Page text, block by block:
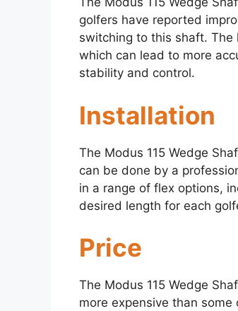
golfers have reported
switching to this shaft.
which can lead to more
stability and control.
Installation
The Modus 115 Wedge
can be done by a
in a range of flex options,
desired length for each
Price
The Modus 115 Wedge
more expensive than